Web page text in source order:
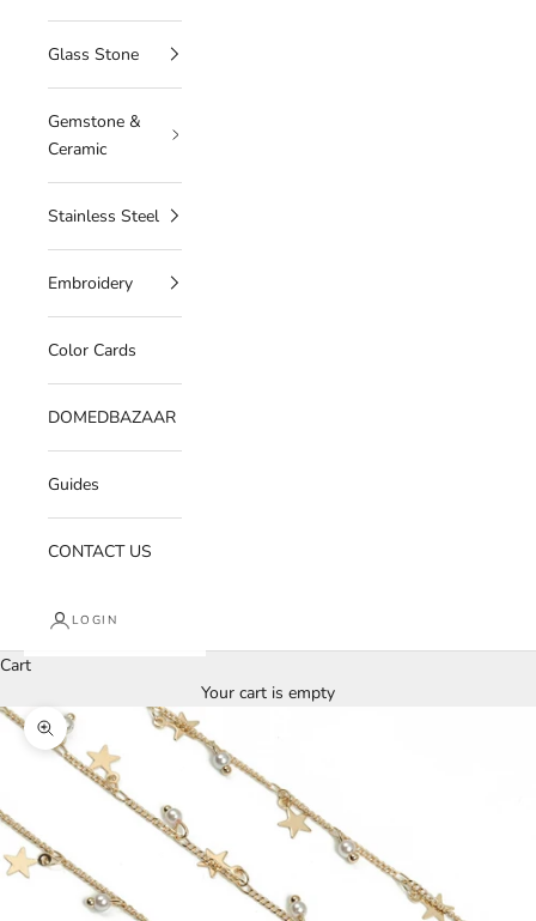
Glass Stone
Gemstone &
Ceramic
Stainless Steel
Embroidery
Color Cards
DOMEDBAZAAR
Guides
CONTACT US
LOGIN
Cart
Your cart is empty
Zoom picture